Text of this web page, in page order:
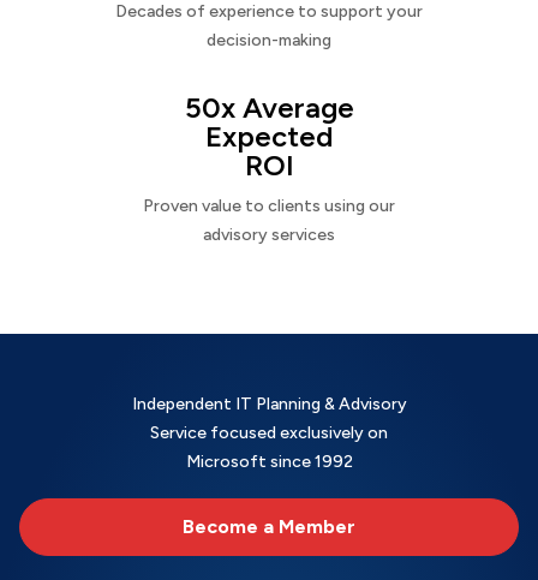
Decades of experience to support your
decision-making
50x Average
Expected
ROI
Proven value to clients using our
advisory services
Independent IT Planning & Advisory
Service focused exclusively on
Microsoft since 1992
Become a Member